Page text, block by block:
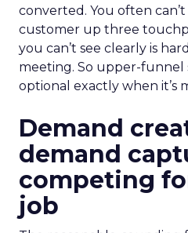
converted. You often
customer up three
you can’t see clearly is
meeting. So upper-funnel
optional exactly when it’s
Demand
demand
competing
job